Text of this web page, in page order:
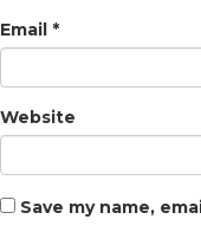
Email *
Website
Save my name,